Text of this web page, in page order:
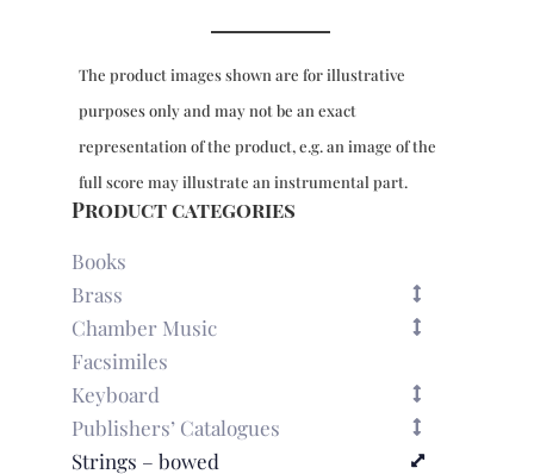
Sonatas
1-
quantity
The product images shown are for illustrative
purposes only and may not be an exact
representation of the product, e.g. an image of the
full score may illustrate an instrumental part.
Product categories
Books
Brass
Chamber Music
Facsimiles
Keyboard
Publishers’ Catalogues
Strings – bowed